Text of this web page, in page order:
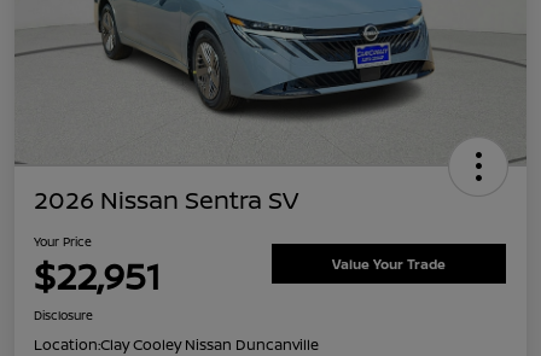
2026 Nissan Sentra SV
Your Price
$22,951 Value Your Trade
Disclosure
Location:Clay Cooley Nissan Duncanville